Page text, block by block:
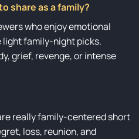
share as a family?
who enjoy emotional
light family-night picks.
grief, revenge, or intense
really family-centered short
loss, reunion, and